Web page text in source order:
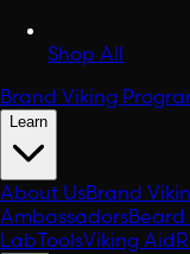
Shop All
Brand Viking
Learn
About UsBrand
AmbassadorsBeard
LabToolsViking Aid